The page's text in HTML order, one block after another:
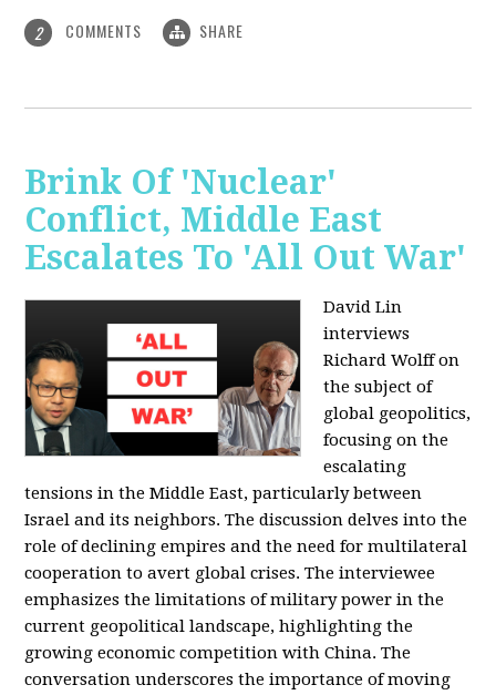
2 COMMENTS SHARE
Brink Of 'Nuclear'
Conflict, Middle East
Escalates To 'All Out War'
David Lin
interviews
Richard Wolff on
the subject of
global geopolitics,
focusing on the
escalating
tensions in the Middle East, particularly between
Israel and its neighbors. The discussion delves into the
role of declining empires and the need for multilateral
cooperation to avert global crises. The interviewee
emphasizes the limitations of military power in the
current geopolitical landscape, highlighting the
growing economic competition with China. The
conversation underscores the importance of moving